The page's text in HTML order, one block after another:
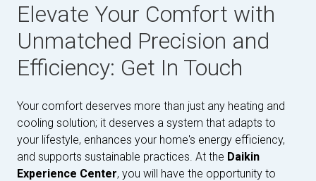
Elevate Your Comfort with
Unmatched Precision and
Efficiency: Get In Touch
Your comfort deserves more than just any heating and
cooling solution; it deserves a system that adapts to
your lifestyle, enhances your home's energy efficiency,
and supports sustainable practices. At the Daikin
Experience Center, you will have the opportunity to